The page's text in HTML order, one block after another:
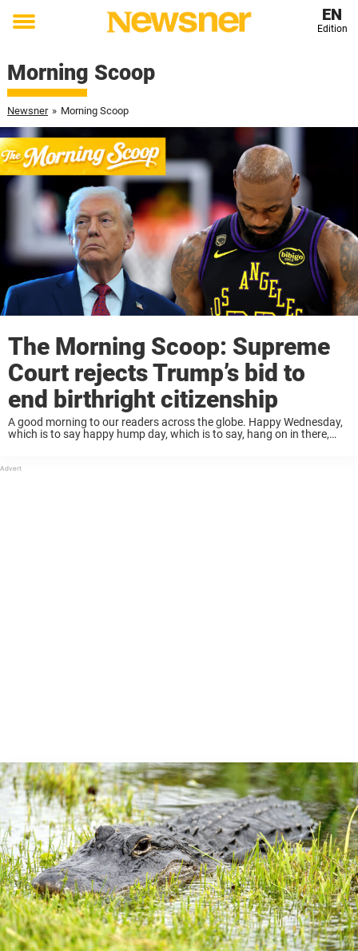
Toggle
EN
Edition
Morning Scoop
Newsner » Morning Scoop
The Morning Scoop: Supreme
Court rejects Trump’s bid to
end birthright citizenship
A good morning to our readers across the globe. Happy Wednesday,
which is to say happy hump day, which is to say, hang on in there,